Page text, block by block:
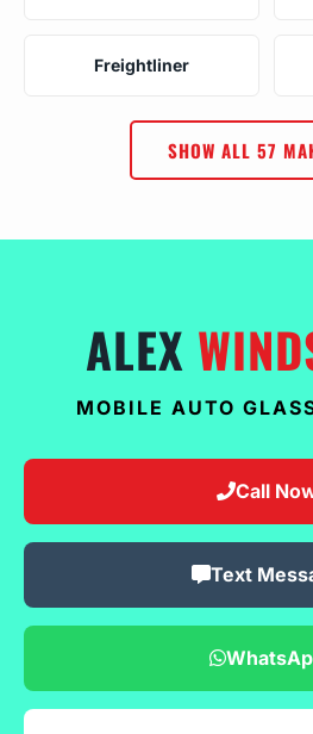
Freightliner
SHOW ALL 57
ALEX
MOBILE AUTO
Call
Text